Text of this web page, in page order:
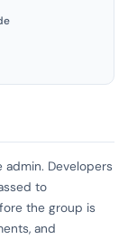
Developers
to
the group is
and